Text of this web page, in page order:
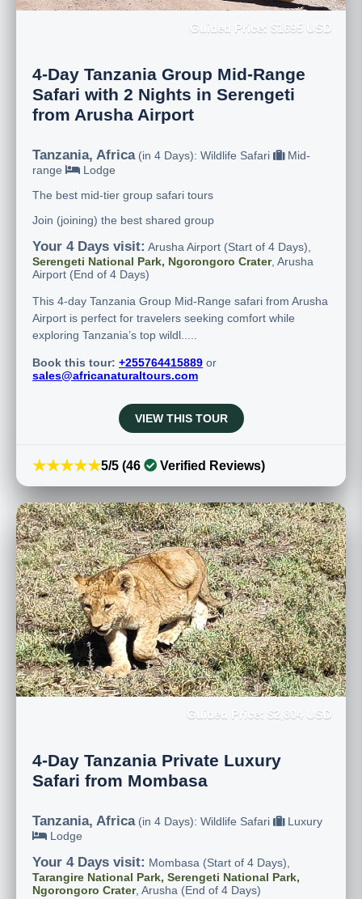
Guided Price: $1695 USD
4-Day Tanzania Group Mid-Range
Safari with 2 Nights in Serengeti
from Arusha Airport
Tanzania, Africa(in 4 Days): Wildlife Safari
Mid-
range
Lodge
The best mid-tier group safari tours
Join (joining) the best shared group
Your 4 Days visit: Arusha Airport (Start of 4 Days),
Serengeti National Park, Ngorongoro Crater, Arusha
Airport (End of 4 Days)
This 4-day Tanzania Group Mid-Range safari from Arusha
Airport is perfect for travelers seeking comfort while
exploring Tanzania’s top wildl.....
Book this tour: +255764415889 or
sales@africanaturaltours.com
VIEW THIS TOUR
★★★★★5/5 (46 Verified Reviews)
Guided Price: $2,804 USD
4-Day Tanzania Private Luxury
Safari from Mombasa
Tanzania, Africa(in 4 Days): Wildlife Safari
Luxury
Lodge
Your 4 Days visit: Mombasa (Start of 4 Days),
Tarangire National Park, Serengeti National Park,
Ngorongoro Crater, Arusha (End of 4 Days)